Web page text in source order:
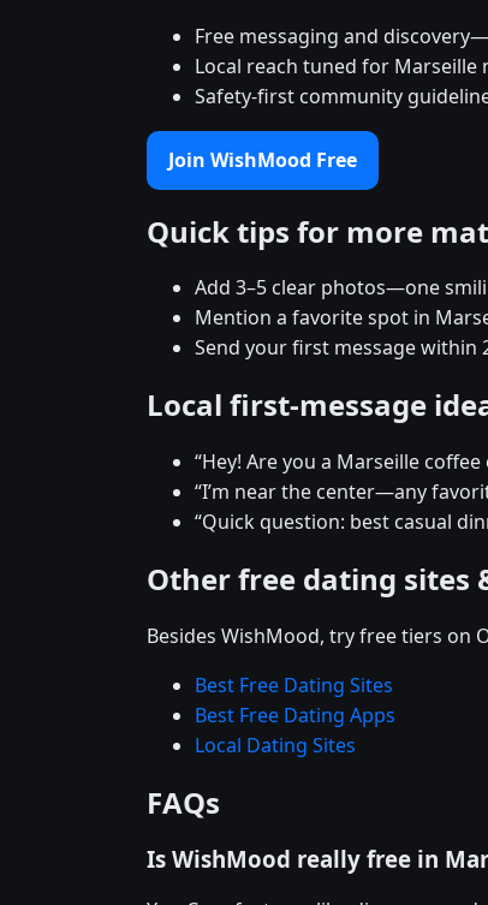
Free messaging and
Local reach tuned for Marseille
Safety-first community
Join WishMood Free
Quick tips for more
Add 3–5 clear photos—one
Mention a favorite spot in
Send your first message within
Local first-message
“Hey! Are you a Marseille
“I’m near the center—any
“Quick question: best casual
Other free dating sites
Besides WishMood, try free tiers on
Best Free Dating Sites
Best Free Dating Apps
Local Dating Sites
FAQs
Is WishMood really free in